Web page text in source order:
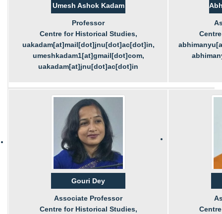
Umesh Ashok Kadam
Professor
Centre for Historical Studies,
uakadam[at]mail[dot]jnu[dot]ac[dot]in,
umeshkadam1[at]gmail[dot]com,
uakadam[at]jnu[dot]ac[dot]in
Gouri Dey
Associate Professor
Centre for Historical Studies,